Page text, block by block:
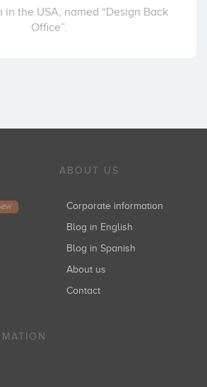
in the USA, named “Design Back
Office”.
ABOUT US
Corporate information
Blog in English
Blog in Spanish
About us
Contact